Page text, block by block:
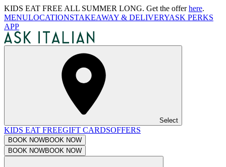
KIDS EAT FREE ALL SUMMER LONG. Get the offerhere.
MENULOCATIONSTAKEAWAY & DELIVERYASK PERKS
APP
Select
KIDS EAT FREEGIFT CARDSOFFERS
BOOK NOWBOOK NOW
BOOK NOWBOOK NOW